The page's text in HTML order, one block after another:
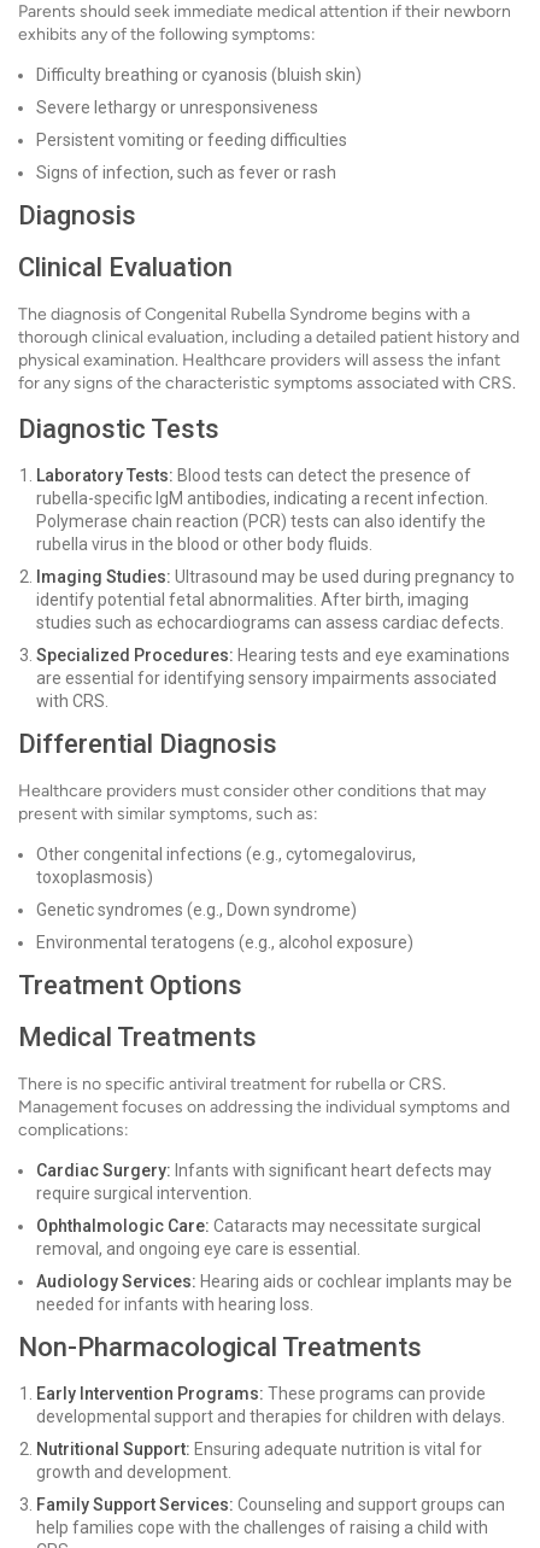
Parents should seek immediate medical attention if their newborn
exhibits any of the following symptoms:
Difficulty breathing or cyanosis (bluish skin)
Severe lethargy or unresponsiveness
Persistent vomiting or feeding difficulties
Signs of infection, such as fever or rash
Diagnosis
Clinical Evaluation
The diagnosis of Congenital Rubella Syndrome begins with a
thorough clinical evaluation, including a detailed patient history and
physical examination. Healthcare providers will assess the infant
for any signs of the characteristic symptoms associated with CRS.
Diagnostic Tests
Laboratory Tests: Blood tests can detect the presence of
rubella-specific IgM antibodies, indicating a recent infection.
Polymerase chain reaction (PCR) tests can also identify the
rubella virus in the blood or other body fluids.
Imaging Studies: Ultrasound may be used during pregnancy to
identify potential fetal abnormalities. After birth, imaging
studies such as echocardiograms can assess cardiac defects.
Specialized Procedures: Hearing tests and eye examinations
are essential for identifying sensory impairments associated
with CRS.
Differential Diagnosis
Healthcare providers must consider other conditions that may
present with similar symptoms, such as:
Other congenital infections (e.g., cytomegalovirus,
toxoplasmosis)
Genetic syndromes (e.g., Down syndrome)
Environmental teratogens (e.g., alcohol exposure)
Treatment Options
Medical Treatments
There is no specific antiviral treatment for rubella or CRS.
Management focuses on addressing the individual symptoms and
complications:
Cardiac Surgery: Infants with significant heart defects may
require surgical intervention.
Ophthalmologic Care: Cataracts may necessitate surgical
removal, and ongoing eye care is essential.
Audiology Services: Hearing aids or cochlear implants may be
needed for infants with hearing loss.
Non-Pharmacological Treatments
Early Intervention Programs: These programs can provide
developmental support and therapies for children with delays.
Nutritional Support: Ensuring adequate nutrition is vital for
growth and development.
Family Support Services: Counseling and support groups can
help families cope with the challenges of raising a child with